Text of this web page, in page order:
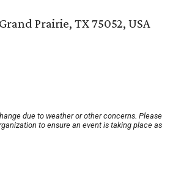
Prairie, TX 75052, USA
due to weather or other concerns. Please
to ensure an event is taking place as